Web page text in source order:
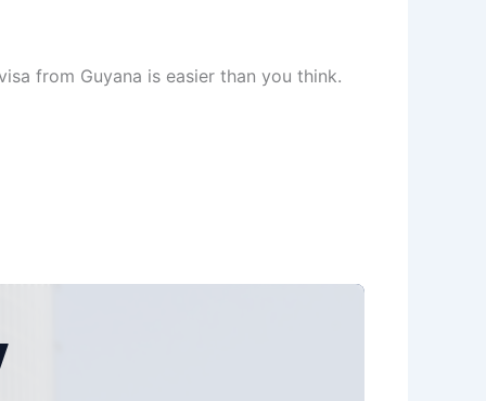
from Guyana is easier than you think.